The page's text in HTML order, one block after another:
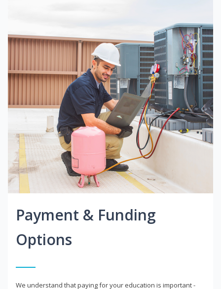
Payment & Funding
Options
We understand that paying for your education is important -